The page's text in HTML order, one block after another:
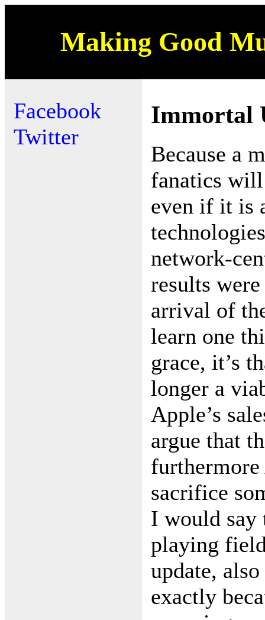
Making Good
Facebook
Twitter
Immortal
Because a
fanatics
even if it is
network-
results
arrival of
learn one
grace, it’s
longer a
Apple’s
argue that
sacrifice
I would say
playing
update,
exactly